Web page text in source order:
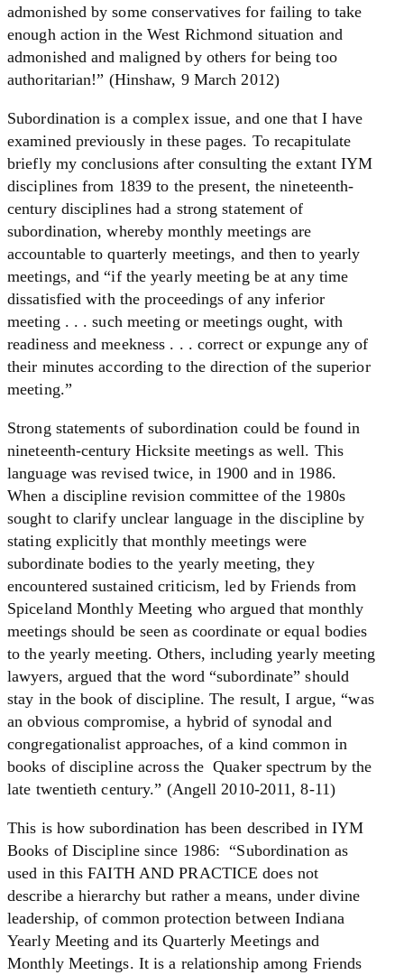
admonished by some conservatives for failing to take
enough action in the West Richmond situation and
admonished and maligned by others for being too
authoritarian!” (Hinshaw, 9 March 2012)
Subordination is a complex issue, and one that I have
examined previously in these pages. To recapitulate
briefly my conclusions after consulting the extant IYM
disciplines from 1839 to the present, the nineteenth-
century disciplines had a strong statement of
subordination, whereby monthly meetings are
accountable to quarterly meetings, and then to yearly
meetings, and “if the yearly meeting be at any time
dissatisfied with the proceedings of any inferior
meeting . . . such meeting or meetings ought, with
readiness and meekness . . . correct or expunge any of
their minutes according to the direction of the superior
meeting.”
Strong statements of subordination could be found in
nineteenth-century Hicksite meetings as well. This
language was revised twice, in 1900 and in 1986.
When a discipline revision committee of the 1980s
sought to clarify unclear language in the discipline by
stating explicitly that monthly meetings were
subordinate bodies to the yearly meeting, they
encountered sustained criticism, led by Friends from
Spiceland Monthly Meeting who argued that monthly
meetings should be seen as coordinate or equal bodies
to the yearly meeting. Others, including yearly meeting
lawyers, argued that the word “subordinate” should
stay in the book of discipline. The result, I argue, “was
an obvious compromise, a hybrid of synodal and
congregationalist approaches, of a kind common in
books of discipline across the Quaker spectrum by the
late twentieth century.” (Angell 2010-2011, 8-11)
This is how subordination has been described in IYM
Books of Discipline since 1986: “Subordination as
used in this FAITH AND PRACTICE does not
describe a hierarchy but rather a means, under divine
leadership, of common protection between Indiana
Yearly Meeting and its Quarterly Meetings and
Monthly Meetings. It is a relationship among Friends